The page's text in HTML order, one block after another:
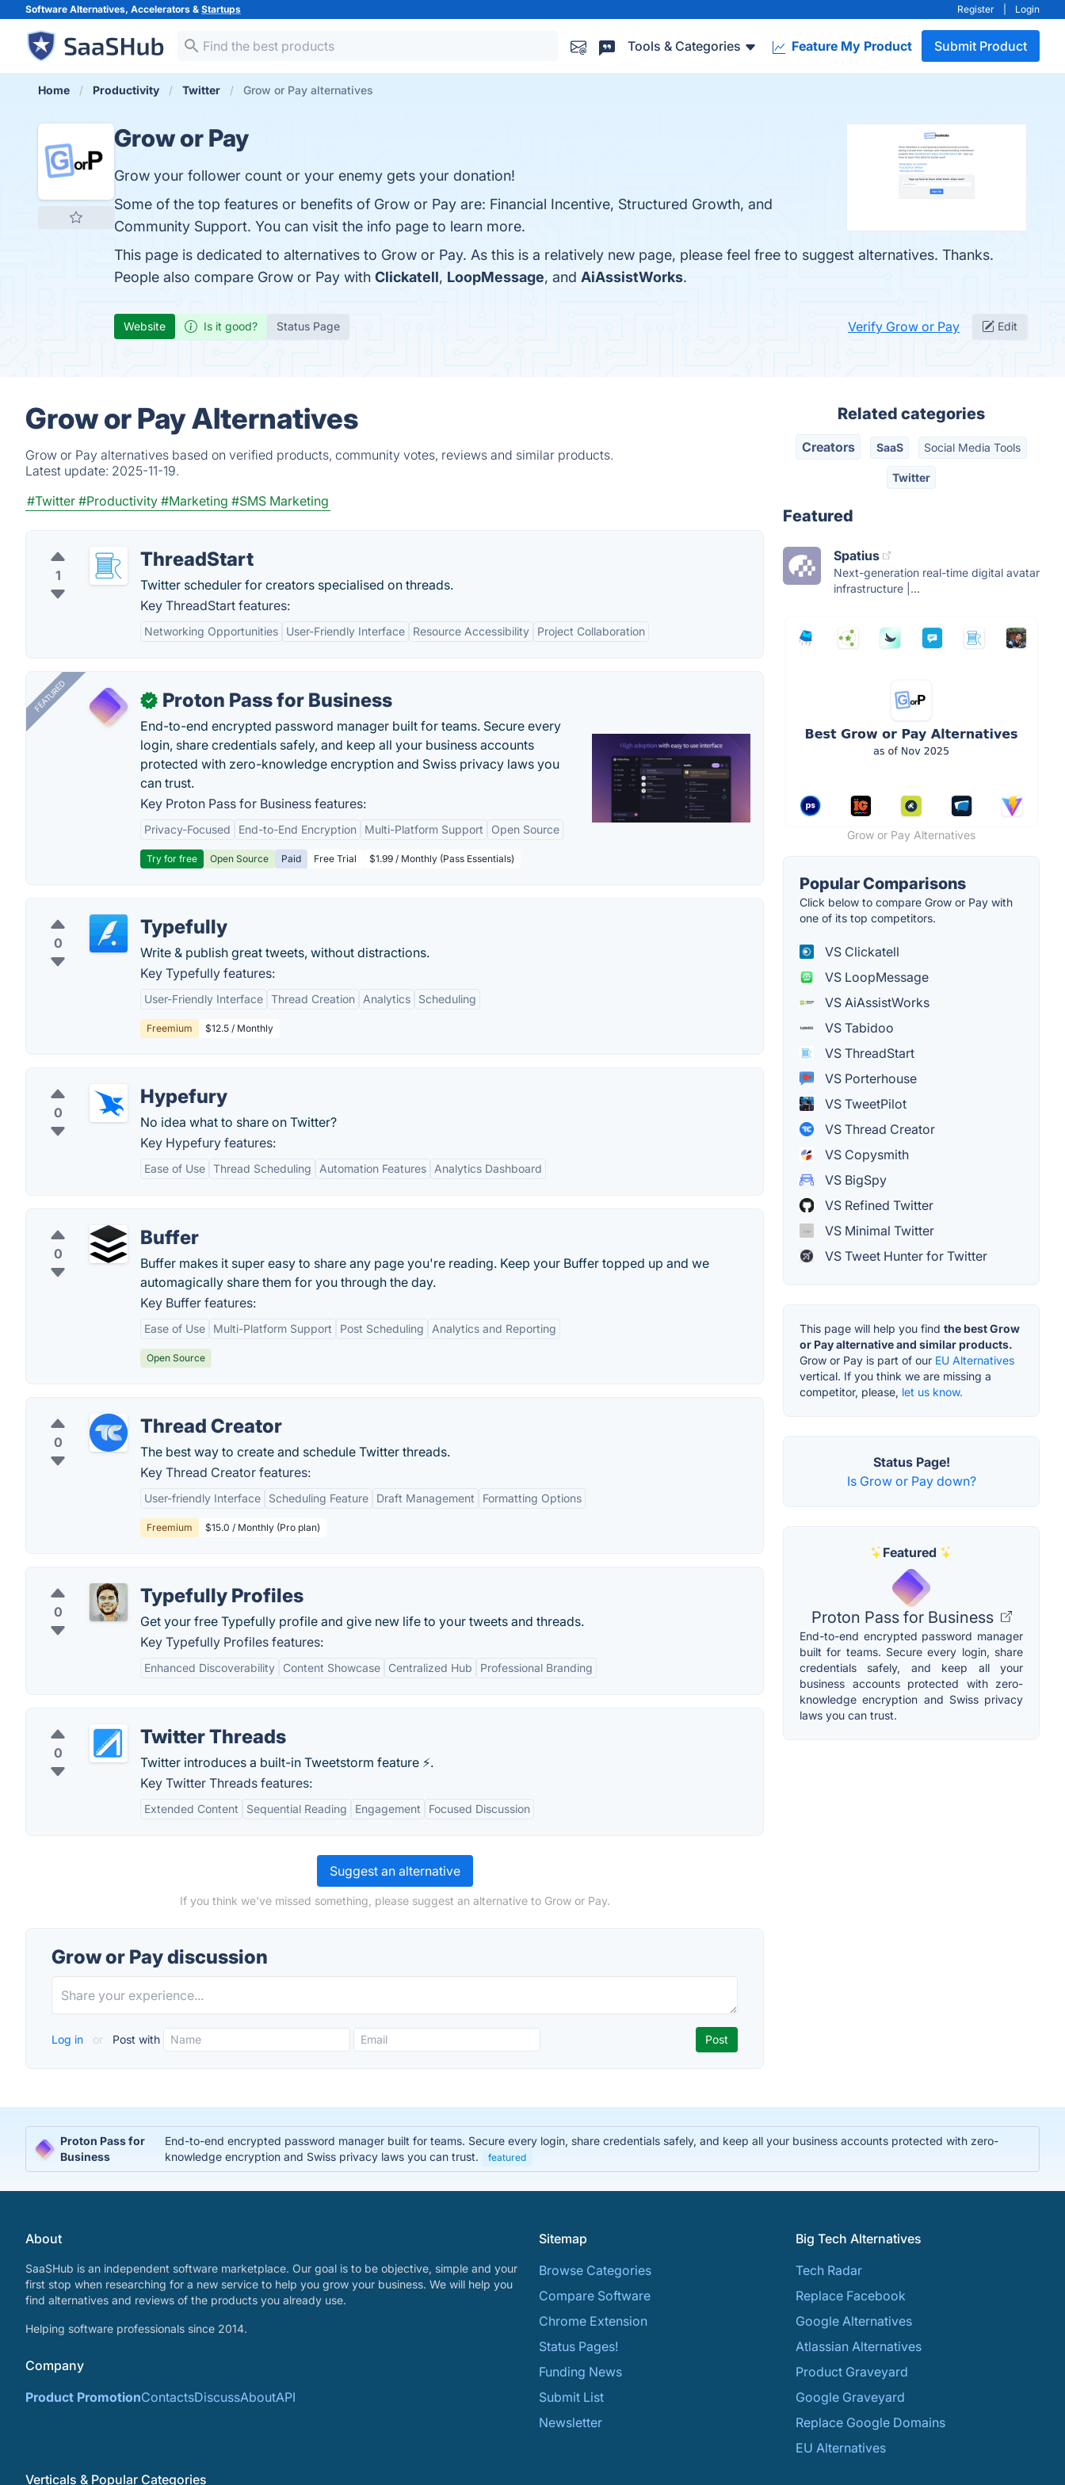
Software Alternatives, Accelerators & Startups Register Login
Tools & Categories Feature My Product Submit Product
Home Productivity Twitter Grow or Pay alternatives
Grow or Pay
Grow your follower count or your enemy gets your donation!
Some of the top features or benefits of Grow or Pay are: Financial Incentive, Structured Growth, and
Community Support. You can visit the info page to learn more.
This page is dedicated to alternatives to Grow or Pay. As this is a relatively new page, please feel free to suggest alternatives. Thanks.
People also compare Grow or Pay with Clickatell, LoopMessage, and AiAssistWorks.
Website Is it good? Status Page Verify Grow or Pay Edit
Grow or Pay Alternatives
Grow or Pay alternatives based on verified products, community votes, reviews and similar products.
Latest update: 2025-11-19.
#Twitter #Productivity #Marketing #SMS Marketing
1
ThreadStart
Twitter scheduler for creators specialised on threads.
Key ThreadStart features:
Networking Opportunities User-Friendly Interface Resource Accessibility Project Collaboration
FEATURED ✓ Proton Pass for Business
End-to-end encrypted password manager built for teams. Secure every
login, share credentials safely, and keep all your business accounts
protected with zero-knowledge encryption and Swiss privacy laws you
can trust.
Key Proton Pass for Business features:
Privacy-Focused End-to-End Encryption Multi-Platform Support Open Source
Try for free Open Source Paid Free Trial $1.99 / Monthly (Pass Essentials)
0
Typefully
Write & publish great tweets, without distractions.
Key Typefully features:
User-Friendly Interface Thread Creation Analytics Scheduling
Freemium $12.5 / Monthly
0
Hypefury
No idea what to share on Twitter?
Key Hypefury features:
Ease of Use Thread Scheduling Automation Features Analytics Dashboard
0
Buffer
Buffer makes it super easy to share any page you're reading. Keep your Buffer topped up and we
automagically share them for you through the day.
Key Buffer features:
Ease of Use Multi-Platform Support Post Scheduling Analytics and Reporting
Open Source
0
Thread Creator
The best way to create and schedule Twitter threads.
Key Thread Creator features:
User-friendly Interface Scheduling Feature Draft Management Formatting Options
Freemium $15.0 / Monthly (Pro plan)
0
Typefully Profiles
Get your free Typefully profile and give new life to your tweets and threads.
Key Typefully Profiles features:
Enhanced Discoverability Content Showcase Centralized Hub Professional Branding
0
Twitter Threads
Twitter introduces a built-in Tweetstorm feature ⚡️.
Key Twitter Threads features:
Extended Content Sequential Reading Engagement Focused Discussion
Suggest an alternative
If you think we've missed something, please suggest an alternative to Grow or Pay.
Grow or Pay discussion
Log in or Post with
Related categories
Creators SaaS Social Media Tools
Twitter
Featured
Spatius
Next-generation real-time digital avatar
infrastructure |...
Grow or Pay Alternatives
Popular Comparisons
Click below to compare Grow or Pay with
one of its top competitors.
VS Clickatell
VS LoopMessage
VS AiAssistWorks
VS Tabidoo
VS ThreadStart
VS Porterhouse
VS TweetPilot
VS Thread Creator
VS Copysmith
VS BigSpy
VS Refined Twitter
VS Minimal Twitter
VS Tweet Hunter for Twitter
This page will help you find the best Grow
or Pay alternative and similar products.
Grow or Pay is part of our EU Alternatives
vertical. If you think we are missing a
competitor, please, let us know.
Status Page!
Is Grow or Pay down?
Featured
Proton Pass for Business
End-to-end encrypted password manager
built for teams. Secure every login, share
credentials safely, and keep all your
business accounts protected with zero-
knowledge encryption and Swiss privacy
laws you can trust.
Proton Pass for
Business
End-to-end encrypted password manager built for teams. Secure every login, share credentials safely, and keep all your business accounts protected with zero-
knowledge encryption and Swiss privacy laws you can trust.
featured
About
SaaSHub is an independent software marketplace. Our goal is to be objective, simple and your
first stop when researching for a new service to help you grow your business. We will help you
find alternatives and reviews of the products you already use.
Helping software professionals since 2014.
Company
Product PromotionContactsDiscussAboutAPI
Sitemap
Browse Categories
Compare Software
Chrome Extension
Status Pages!
Funding News
Submit List
Newsletter
Big Tech Alternatives
Tech Radar
Replace Facebook
Google Alternatives
Atlassian Alternatives
Product Graveyard
Google Graveyard
Replace Google Domains
EU Alternatives
Verticals & Popular Categories